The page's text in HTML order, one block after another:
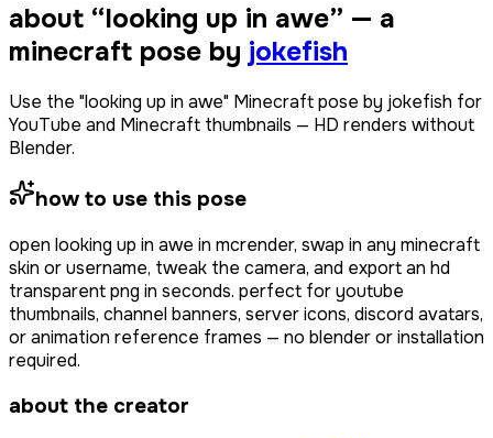
about “looking up in awe” — a
minecraft pose by jokefish
Use the "looking up in awe" Minecraft pose by jokefish for
YouTube and Minecraft thumbnails — HD renders without
Blender.
how to use this pose
open looking up in awe in mcrender, swap in any minecraft
skin or username, tweak the camera, and export an hd
transparent png in seconds. perfect for youtube
thumbnails, channel banners, server icons, discord avatars,
or animation reference frames — no blender or installation
required.
about the creator